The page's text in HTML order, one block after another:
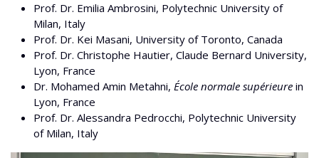
Prof. Dr. Emilia Ambrosini, Polytechnic University of
Milan, Italy
Prof. Dr. Kei Masani, University of Toronto, Canada
Prof. Dr. Christophe Hautier, Claude Bernard University,
Lyon, France
Dr. Mohamed Amin Metahni, École normale supérieure in
Lyon, France
Prof. Dr. Alessandra Pedrocchi, Polytechnic University
of Milan, Italy